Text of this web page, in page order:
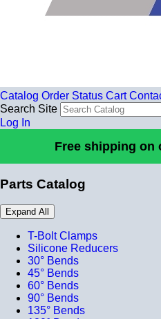
Catalog Order Status Cart
Search Site
Log In
Free shipping on
Parts Catalog
Expand All
T-Bolt Clamps
Silicone Reducers
30° Bends
45° Bends
60° Bends
90° Bends
135° Bends